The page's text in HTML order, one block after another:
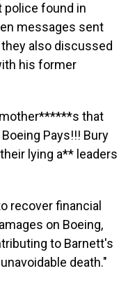
police found in
messages sent
also discussed
his former
mother******s that
Pays!!! Bury
lying a** leaders
recover financial
on Boeing,
to Barnett's
death."